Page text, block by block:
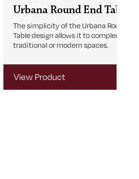
Urbana Round End Table
The simplicity of the Urbana Round End
Table design allows it to complement
traditional or modern spaces.
View Product